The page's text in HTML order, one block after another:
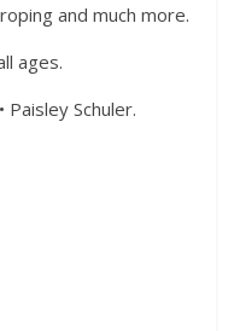
and much more.
ages.
Schuler.